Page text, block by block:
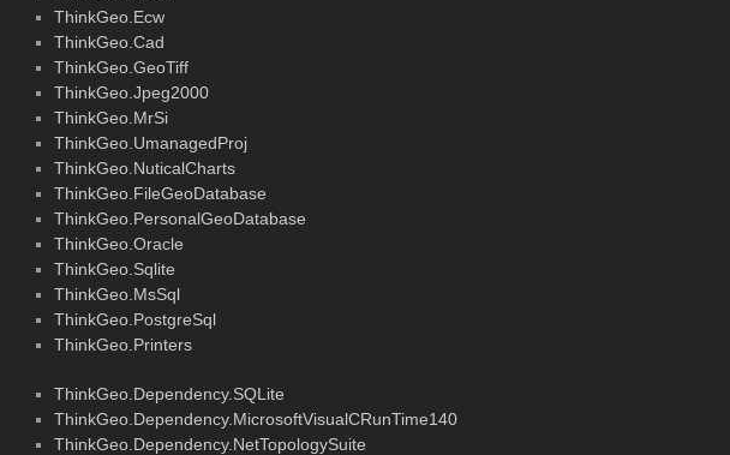
ThinkGeo.Ecw
ThinkGeo.Cad
ThinkGeo.GeoTiff
ThinkGeo.Jpeg2000
ThinkGeo.MrSi
ThinkGeo.UmanagedProj
ThinkGeo.NuticalCharts
ThinkGeo.FileGeoDatabase
ThinkGeo.PersonalGeoDatabase
ThinkGeo.Oracle
ThinkGeo.Sqlite
ThinkGeo.MsSql
ThinkGeo.PostgreSql
ThinkGeo.Printers
ThinkGeo.Dependency.SQLite
ThinkGeo.Dependency.MicrosoftVisualCRunTime140
ThinkGeo.Dependency.NetTopologySuite